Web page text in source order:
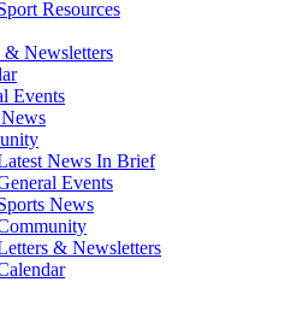
Resources
& Newsletters
Events
News In Brief
Events
News
& Newsletters